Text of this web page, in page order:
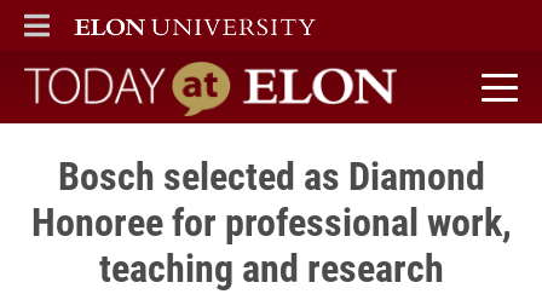
ELON
MAIN MENU
Today at Elon home
Bosch selected as Diamond
Honoree for professional work,
teaching and research